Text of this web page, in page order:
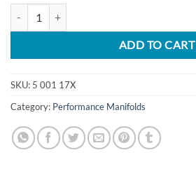
ADD TO CART
SKU: 5 001 17X
Category: Performance Manifolds